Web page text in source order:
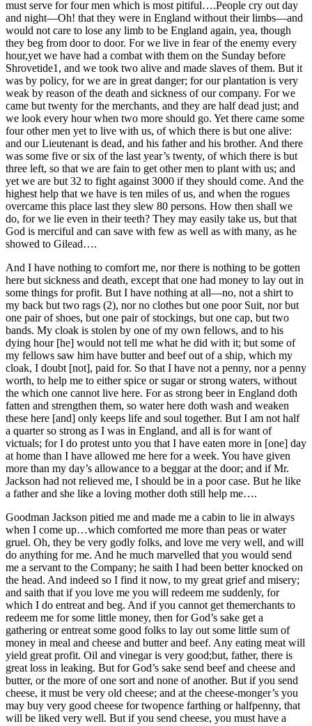
must serve for four men which is most pitiful….People cry out day
and night—Oh! that they were in England without their limbs—and
would not care to lose any limb to be England again, yea, though
they beg from door to door. For we live in fear of the enemy every
hour,yet we have had a combat with them on the Sunday before
Shrovetide1, and we took two alive and made slaves of them. But it
was by policy, for we are in great danger; for our plantation is very
weak by reason of the death and sickness of our company. For we
came but twenty for the merchants, and they are half dead just; and
we look every hour when two more should go. Yet there came some
four other men yet to live with us, of which there is but one alive:
and our Lieutenant is dead, and his father and his brother. And there
was some five or six of the last year’s twenty, of which there is but
three left, so that we are fain to get other men to plant with us; and
yet we are but 32 to fight against 3000 if they should come. And the
highest help that we have is ten miles of us, and when the rogues
overcame this place last they slew 80 persons. How then shall we
do, for we lie even in their teeth? They may easily take us, but that
God is merciful and can save with few as well as with many, as he
showed to Gilead….
And I have nothing to comfort me, nor there is nothing to be gotten
here but sickness and death, except that one had money to lay out in
some things for profit. But I have nothing at all—no, not a shirt to
my back but two rags (2), nor no clothes but one poor Suit, nor but
one pair of shoes, but one pair of stockings, but one cap, but two
bands. My cloak is stolen by one of my own fellows, and to his
dying hour [he] would not tell me what he did with it; but some of
my fellows saw him have butter and beef out of a ship, which my
cloak, I doubt [not], paid for. So that I have not a penny, nor a penny
worth, to help me to either spice or sugar or strong waters, without
the which one cannot live here. For as strong beer in England doth
fatten and strengthen them, so water here doth wash and weaken
these here [and] only keeps life and soul together. But I am not half
a quarter so strong as I was in England, and all is for want of
victuals; for I do protest unto you that I have eaten more in [one] day
at home than I have allowed me here for a week. You have given
more than my day’s allowance to a beggar at the door; and if Mr.
Jackson had not relieved me, I should be in a poor case. But he like
a father and she like a loving mother doth still help me….
Goodman Jackson pitied me and made me a cabin to lie in always
when I come up…which comforted me more than peas or water
gruel. Oh, they be very godly folks, and love me very well, and will
do anything for me. And he much marvelled that you would send
me a servant to the Company; he saith I had been better knocked on
the head. And indeed so I find it now, to my great grief and misery;
and saith that if you love me you will redeem me suddenly, for
which I do entreat and beg. And if you cannot get themerchants to
redeem me for some little money, then for God’s sake get a
gathering or entreat some good folks to lay out some little sum of
money in meal and cheese and butter and beef. Any eating meat will
yield great profit. Oil and vinegar is very good;but, father, there is
great loss in leaking. But for God’s sake send beef and cheese and
butter, or the more of one sort and none of another. But if you send
cheese, it must be very old cheese; and at the cheese-monger’s you
may buy very good cheese for twopence farthing or halfpenny, that
will be liked very well. But if you send cheese, you must have a